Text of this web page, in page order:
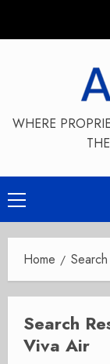
WHERE
Primary
Menu
Home
Search
Viva Air